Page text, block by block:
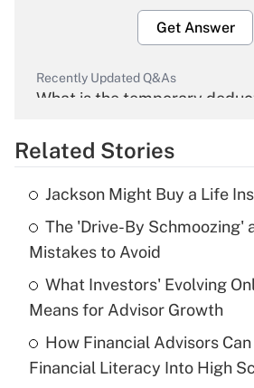
Get Answer
Recently Updated Q&As
What is the temporary
Get Answer
Recently Updated Q&As
What is the temporary
income?
Get Answer
Recently Updated Q&As
What is a high deductible
purposes of an HSA?
Related Stories
Jackson Might Buy a Life
The 'Drive-By Schmoozing'
Mistakes to Avoid
What Investors' Evolving
Means for Advisor Growth
How Financial Advisors
Financial Literacy Into High